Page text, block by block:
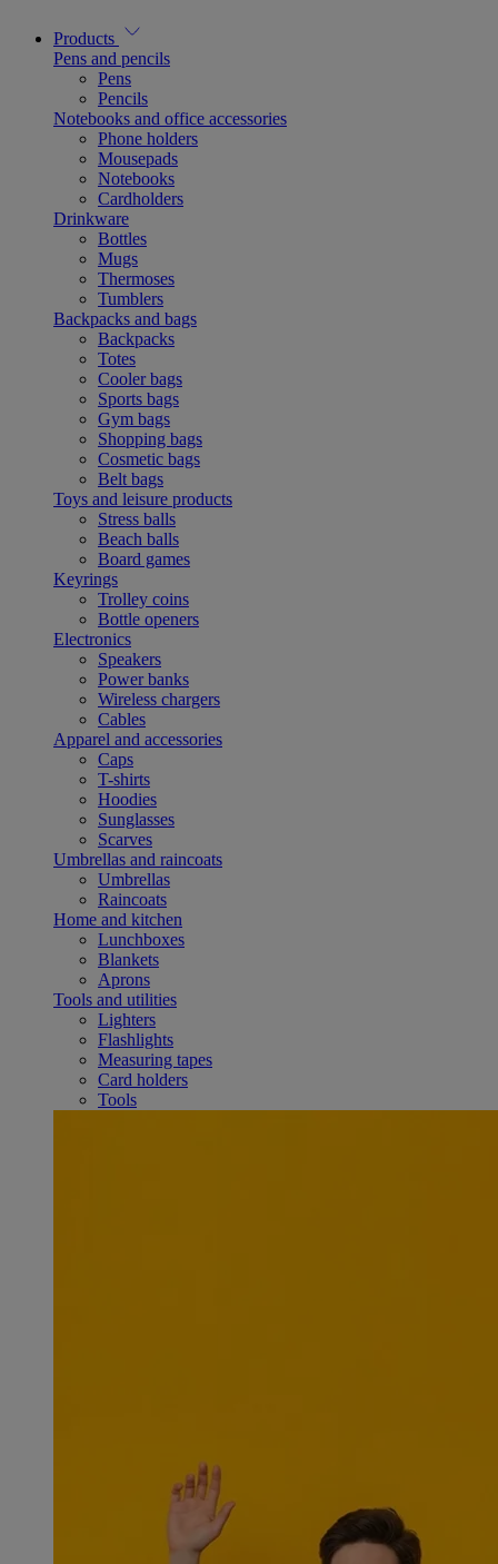
Products
Pens and pencils
Pens
Pencils
Notebooks and office accessories
Phone holders
Mousepads
Notebooks
Cardholders
Drinkware
Bottles
Mugs
Thermoses
Tumblers
Backpacks and bags
Backpacks
Totes
Cooler bags
Sports bags
Gym bags
Shopping bags
Cosmetic bags
Belt bags
Toys and leisure products
Stress balls
Beach balls
Board games
Keyrings
Trolley coins
Bottle openers
Electronics
Speakers
Power banks
Wireless chargers
Cables
Apparel and accessories
Caps
T-shirts
Hoodies
Sunglasses
Scarves
Umbrellas and raincoats
Umbrellas
Raincoats
Home and kitchen
Lunchboxes
Blankets
Aprons
Tools and utilities
Lighters
Flashlights
Measuring tapes
Card holders
Tools